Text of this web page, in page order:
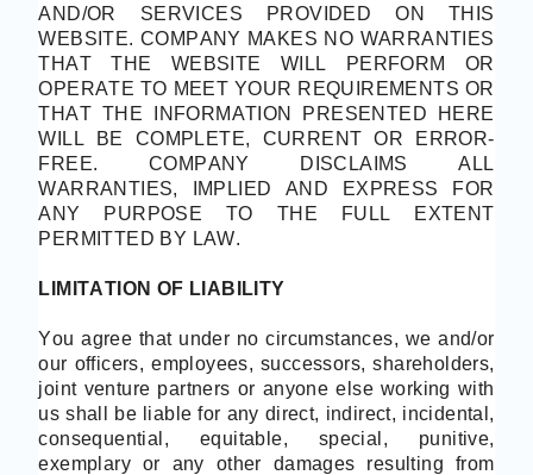
AND/OR SERVICES PROVIDED ON THIS
WEBSITE. COMPANY MAKES NO WARRANTIES
THAT THE WEBSITE WILL PERFORM OR
OPERATE TO MEET YOUR REQUIREMENTS OR
THAT THE INFORMATION PRESENTED HERE
WILL BE COMPLETE, CURRENT OR ERROR-
FREE. COMPANY DISCLAIMS ALL
WARRANTIES, IMPLIED AND EXPRESS FOR
ANY PURPOSE TO THE FULL EXTENT
PERMITTED BY LAW.
LIMITATION OF LIABILITY
You agree that under no circumstances, we and/or
our officers, employees, successors, shareholders,
joint venture partners or anyone else working with
us shall be liable for any direct, indirect, incidental,
consequential, equitable, special, punitive,
exemplary or any other damages resulting from